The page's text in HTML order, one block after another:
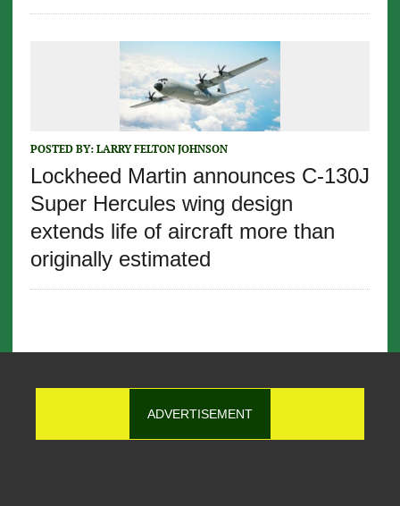
POSTED BY: LARRY FELTON JOHNSON
Lockheed Martin announces C-130J
Super Hercules wing design
extends life of aircraft more than
originally estimated
ADVERTISEMENT